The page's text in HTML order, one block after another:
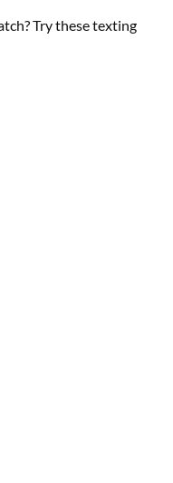
Try these texting